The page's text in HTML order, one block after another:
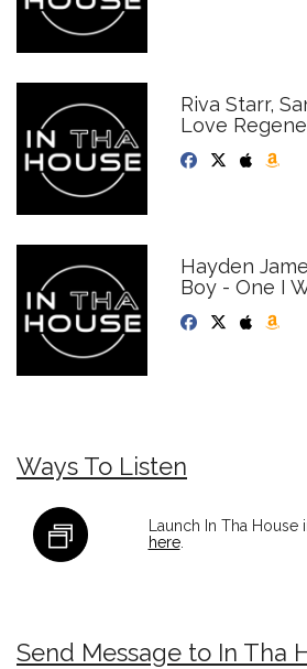
Riva Starr,
Love
Hayden
Boy - One I
Ways To Listen
Launch In Tha
here.
Send Message to In Tha